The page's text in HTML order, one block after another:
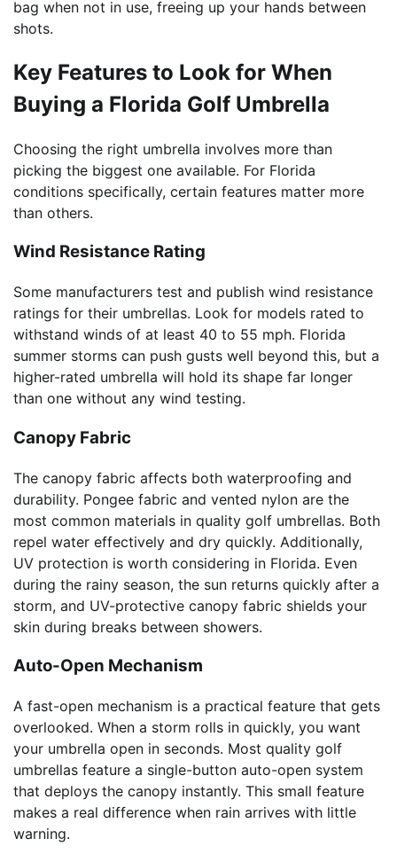
bag when not in use, freeing up your hands between
shots.
Key Features to Look for When
Buying a Florida Golf Umbrella
Choosing the right umbrella involves more than
picking the biggest one available. For Florida
conditions specifically, certain features matter more
than others.
Wind Resistance Rating
Some manufacturers test and publish wind resistance
ratings for their umbrellas. Look for models rated to
withstand winds of at least 40 to 55 mph. Florida
summer storms can push gusts well beyond this, but a
higher-rated umbrella will hold its shape far longer
than one without any wind testing.
Canopy Fabric
The canopy fabric affects both waterproofing and
durability. Pongee fabric and vented nylon are the
most common materials in quality golf umbrellas. Both
repel water effectively and dry quickly. Additionally,
UV protection is worth considering in Florida. Even
during the rainy season, the sun returns quickly after a
storm, and UV-protective canopy fabric shields your
skin during breaks between showers.
Auto-Open Mechanism
A fast-open mechanism is a practical feature that gets
overlooked. When a storm rolls in quickly, you want
your umbrella open in seconds. Most quality golf
umbrellas feature a single-button auto-open system
that deploys the canopy instantly. This small feature
makes a real difference when rain arrives with little
warning.